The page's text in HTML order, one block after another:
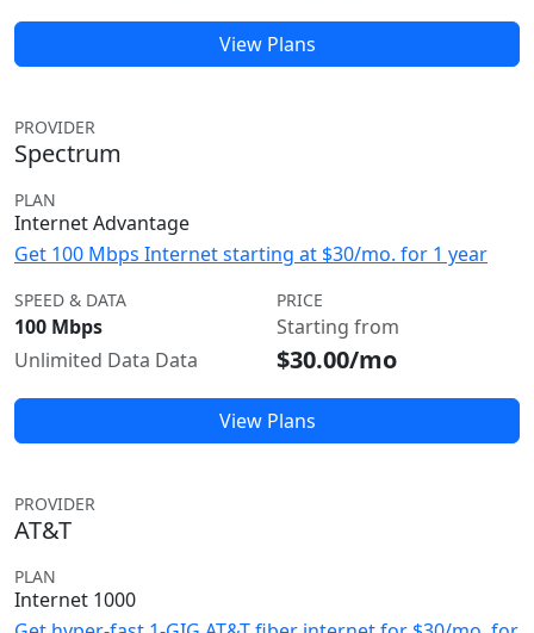
View Plans
PROVIDER
Spectrum
PLAN
Internet Advantage
Get 100 Mbps Internet starting at $30/mo. for 1 year
SPEED & DATA
100 Mbps
Unlimited Data Data
PRICE
Starting from
$30.00/mo
View Plans
PROVIDER
AT&T
PLAN
Internet 1000